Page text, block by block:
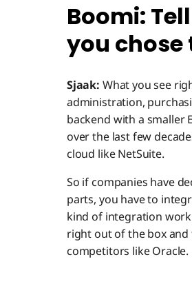
Boomi:
you
Sjaak: What you see
administration,
backend with a smaller
over the last few
cloud like NetSuite.
So if companies have
parts, you have to
kind of integration
right out of the box
competitors like Oracle.